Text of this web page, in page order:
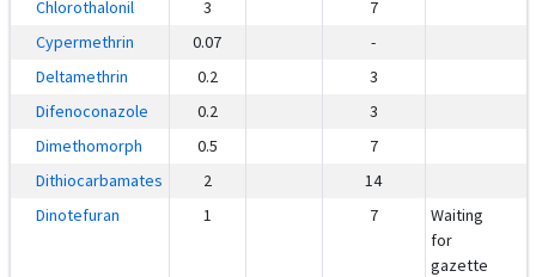
Chlorothalonil
3
7
Cypermethrin
0.07
-
Deltamethrin
0.2
3
Difenoconazole
0.2
3
Dimethomorph
0.5
7
Dithiocarbamates
2
14
Dinotefuran
1 7
Waiting
for
gazette